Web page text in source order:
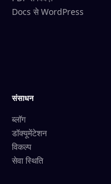
Docs से WordPress
संसाधन
ब्लॉग
डॉक्यूमेंटेशन
विकल्प
सेवा स्थिति